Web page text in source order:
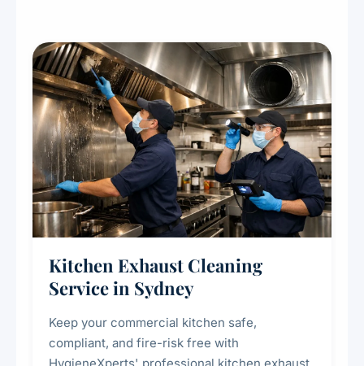
Kitchen Exhaust Cleaning
Service in Sydney
Keep your commercial kitchen safe,
compliant, and fire-risk free with